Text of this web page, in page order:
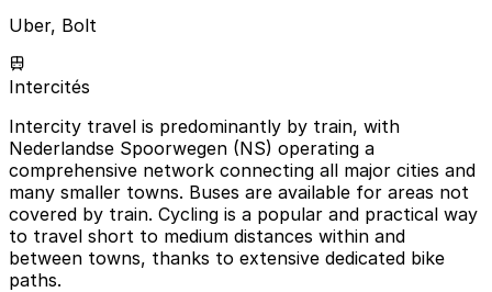
Uber, Bolt
Intercités
Intercity travel is predominantly by train, with
Nederlandse Spoorwegen (NS) operating a
comprehensive network connecting all major cities and
many smaller towns. Buses are available for areas not
covered by train. Cycling is a popular and practical way
to travel short to medium distances within and
between towns, thanks to extensive dedicated bike
paths.